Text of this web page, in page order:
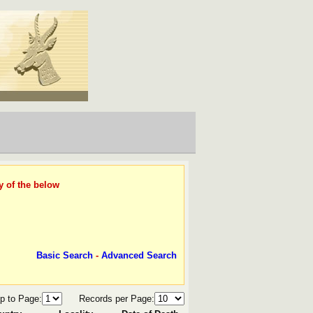
of the below
Basic Search - Advanced Search
to Page:
Records per Page: